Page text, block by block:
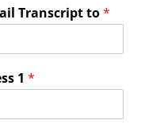
Transcript to*
1 *